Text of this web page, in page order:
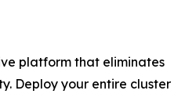
platform that eliminates
Deploy your entire cluster